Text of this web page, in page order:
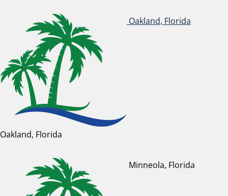
Oakland, Florida
Oakland, Florida
Minneola, Florida